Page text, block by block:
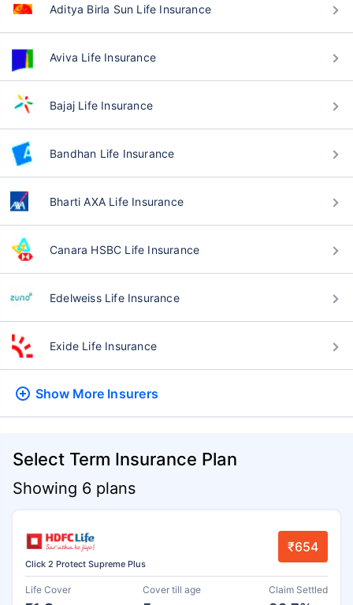
Aditya Birla Sun Life Insurance
Aviva Life Insurance
Bajaj Life Insurance
Bandhan Life Insurance
Bharti AXA Life Insurance
Canara HSBC Life Insurance
Edelweiss Life Insurance
Exide Life Insurance
Show More Insurers
Select Term Insurance Plan
Showing 6 plans
Click 2 Protect Supreme Plus
₹654
Life Cover Cover till age Claim Settled